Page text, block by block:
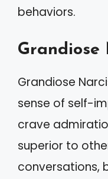
behaviors.
Grandiose
Grandiose
sense of self-
crave
superior to
conversations,